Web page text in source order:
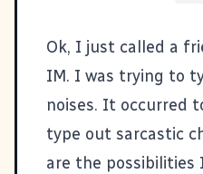
Ok, I just called a
IM. I was trying to
noises. It occurred
type out sarcastic
are the possibilities